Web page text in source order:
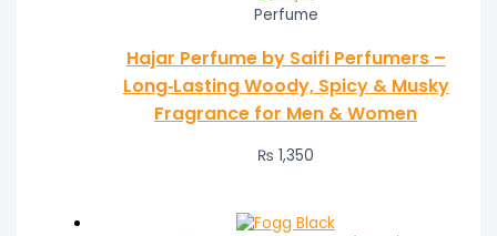
Perfume
Hajar Perfume by Saifi Perfumers –
Long‑Lasting Woody, Spicy & Musky
Fragrance for Men & Women
₨ 1,350